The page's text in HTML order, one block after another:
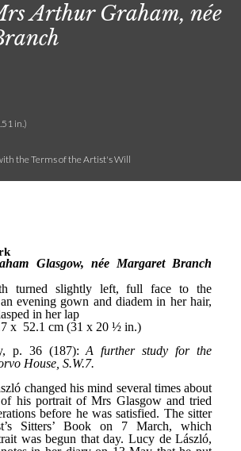
Arthur Graham, née
in.)
the Terms of the Artist's Will